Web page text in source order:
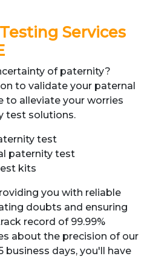
Services
of paternity?
to validate your paternal
to alleviate your worries
test solutions.
test
paternity test
kits
you with reliable
doubts and ensuring
record of 99.99%
about the precision of our
business days, you'll have